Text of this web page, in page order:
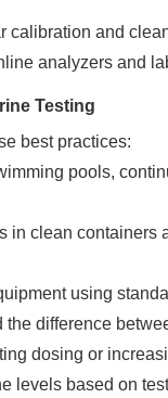
calibration and
analyzers and
Testing
best practices:
pools,
in clean containers
using
the difference
dosing or
levels based on